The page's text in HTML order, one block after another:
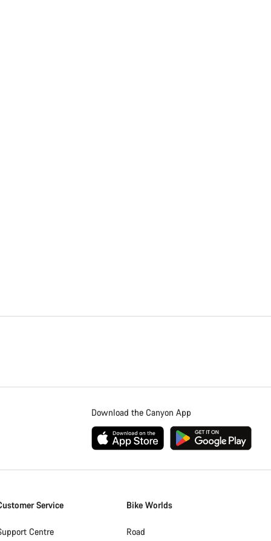
Download the Canyon App
Service
Centre
Bike Worlds
Road